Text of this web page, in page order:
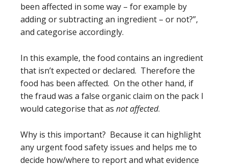
been affected in some way – for example by
adding or subtracting an ingredient – or not?”,
and categorise accordingly.
In this example, the food contains an ingredient
that isn’t expected or declared. Therefore the
food has been affected. On the other hand, if
the fraud was a false organic claim on the pack I
would categorise that as not affected.
Why is this important? Because it can highlight
any urgent food safety issues and helps me to
decide how/where to report and what evidence